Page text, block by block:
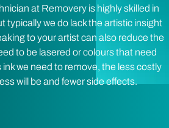
at Removery is highly skilled in
typically we do lack the artistic insight
to your artist can also reduce the
to be lasered or colours that need
we need to remove, the less costly
will be and fewer side effects.